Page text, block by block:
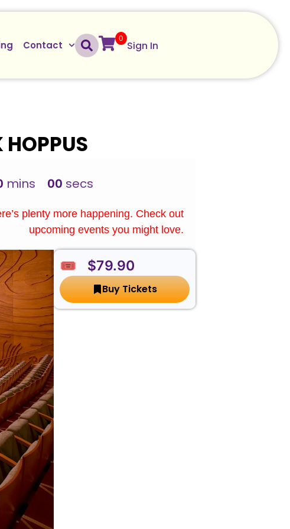
Contact
0
Sign In
HOPPUS
mins 00 secs
plenty more happening. Check out
upcoming events you might love.
🎟️ $79.90
Buy Tickets